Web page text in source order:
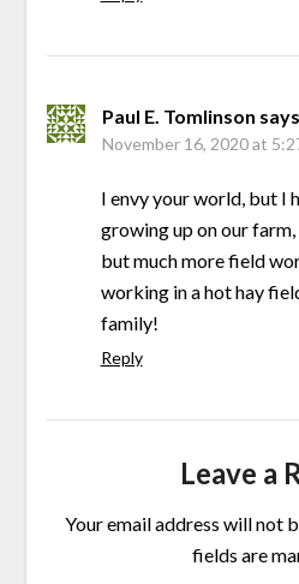
Paul E. Tomlinson
November 16, 2020 at
I envy your world, but I
growing up on our
but much more field
working in a hot hay
family!
Reply
Leave a
Your email address will not
fields are